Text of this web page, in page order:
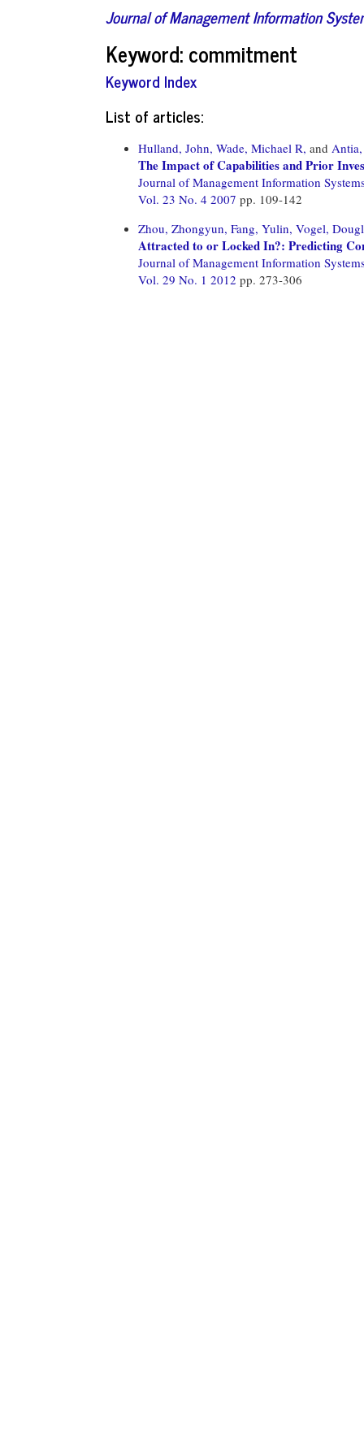
Journal of Management Information
Keyword: commitment
Keyword Index
List of articles:
Hulland, John, Wade, Michael R, and
The Impact of Capabilities and Prior
Journal of Management Information
Vol. 23 No. 4 2007 pp. 109-142
Zhou, Zhongyun, Fang, Yulin, Vogel,
Attracted to or Locked In?: Predicting
Journal of Management Information
Vol. 29 No. 1 2012 pp. 273-306